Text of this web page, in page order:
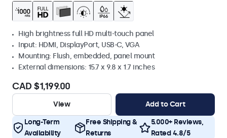
High brightness full HD multi-touch panel
Input: HDMI, DisplayPort, USB-C, VGA
Mounting: Flush, embedded, panel mount
External dimensions: 15.7 x 9.8 x 1.7 inches
CAD $1,199.00
View Add to Cart
Long-Term
Availability
Free Shipping &
Returns
5.000+ Reviews,
Rated 4.8/5